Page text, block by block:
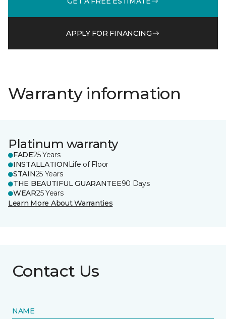
APPLY FOR FINANCING
Warranty information
Platinum warranty
FADE25 Years
INSTALLATION Life of Floor
STAIN25 Years
THE BEAUTIFUL GUARANTEE90 Days
WEAR25 Years
Learn More About Warranties
Contact Us
NAME